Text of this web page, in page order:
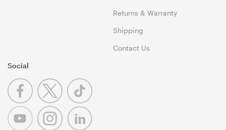
Returns & Warranty
Shipping
Contact Us
Social